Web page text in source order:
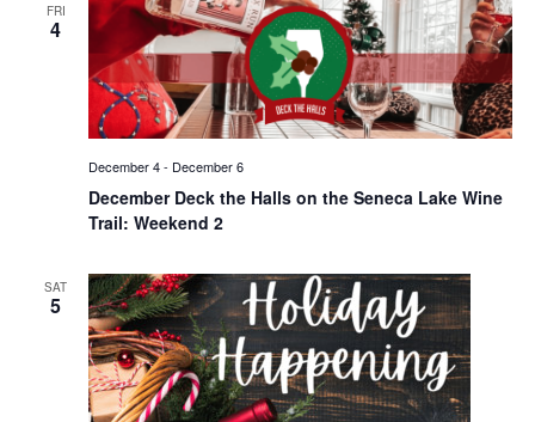
FRI
4
December Deck the Halls on the Seneca Lake Wine
Trail: Weekend 2
December 4- December 6
SAT
5